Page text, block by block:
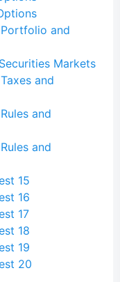
Portfolio and
Markets
and
and
and
15
16
17
18
19
20